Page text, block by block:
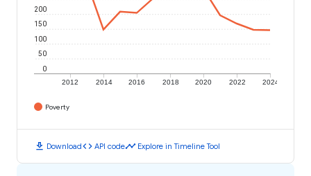
2012 2014 2016 2018 2020 2022 2024
0
50
100
150
200
Poverty
download Downloadcode API codetimeline Explore in Timeline Tool